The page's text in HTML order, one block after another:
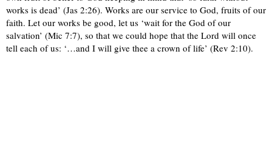
works is dead’ (Jas 2:26). Works are our service to God, fruits of our
faith. Let our works be good, let us ‘wait for the God of our
salvation’ (Mic 7:7), so that we could hope that the Lord will once
tell each of us: ‘…and I will give thee a crown of life’ (Rev 2:10).